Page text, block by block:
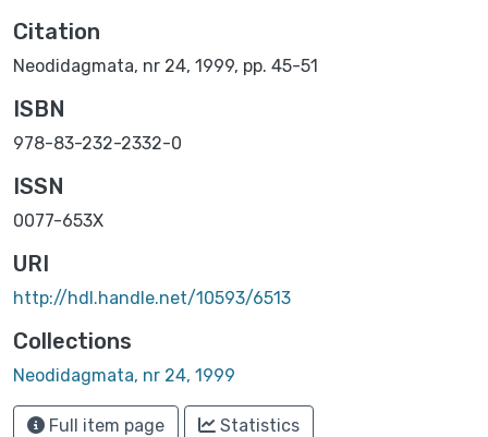
Citation
Neodidagmata, nr 24, 1999, pp. 45-51
ISBN
978-83-232-2332-0
ISSN
0077-653X
URI
http://hdl.handle.net/10593/6513
Collections
Neodidagmata, nr 24, 1999
Full item page Statistics